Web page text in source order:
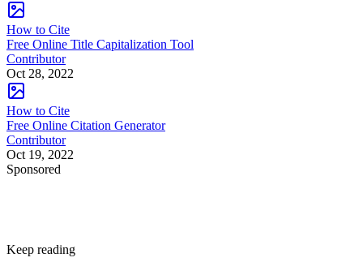
How to Cite
Free Online Title Capitalization Tool
Contributor
Oct 28, 2022
How to Cite
Free Online Citation Generator
Contributor
Oct 19, 2022
Sponsored
Keep reading